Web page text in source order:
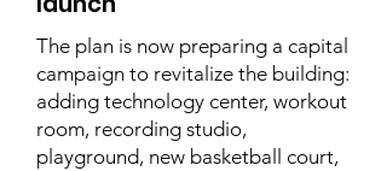
The plan is now preparing a capital
campaign to revitalize the building:
adding technology center, workout
room, recording studio,
playground, new basketball court,